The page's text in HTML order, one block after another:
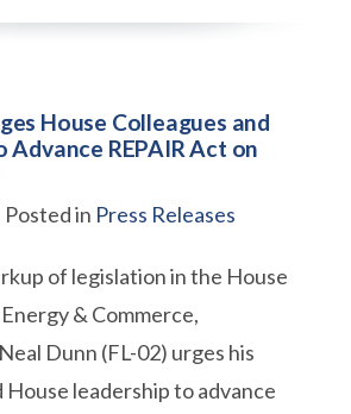
House Colleagues and
Advance REPAIR Act on
Posted in Press Releases
of legislation in the House
& Commerce,
Dunn (FL-02) urges his
House leadership to advance